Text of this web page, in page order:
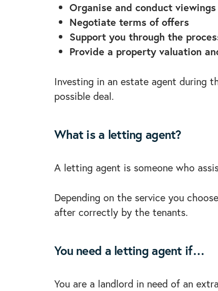
Organise and conduct viewings
Negotiate terms of offers
Support you through the
Provide a property valuation
Investing in an estate agent during
possible deal.
What is a letting agent?
A letting agent is someone who
Depending on the service you
after correctly by the tenants.
You need a letting agent if…
You are a landlord in need of an